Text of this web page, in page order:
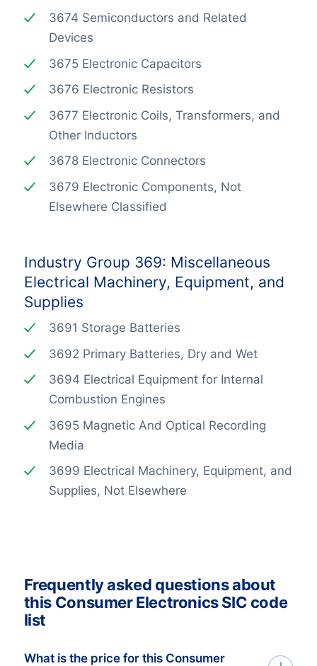
3674 Semiconductors and Related
Devices
3675 Electronic Capacitors
3676 Electronic Resistors
3677 Electronic Coils, Transformers, and
Other Inductors
3678 Electronic Connectors
3679 Electronic Components, Not
Elsewhere Classified
Industry Group 369: Miscellaneous
Electrical Machinery, Equipment, and
Supplies
3691 Storage Batteries
3692 Primary Batteries, Dry and Wet
3694 Electrical Equipment for Internal
Combustion Engines
3695 Magnetic And Optical Recording
Media
3699 Electrical Machinery, Equipment, and
Supplies, Not Elsewhere
Frequently asked questions about
this Consumer Electronics SIC code
list
What is the price for this Consumer